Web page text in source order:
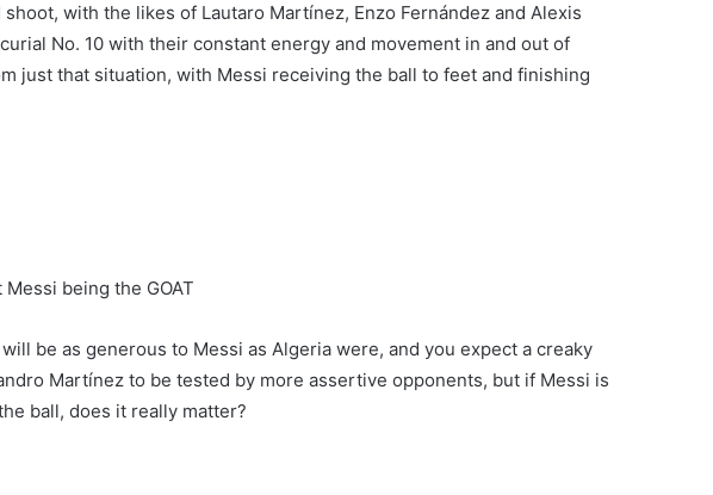
with the likes of Lautaro Martínez, Enzo Fernández and Alexis
No. 10 with their constant energy and movement in and out of
just that situation, with Messi receiving the ball to feet and finishing
being the GOAT
be as generous to Messi as Algeria were, and you expect a creaky
Martínez to be tested by more assertive opponents, but if Messi is
ball, does it really matter?